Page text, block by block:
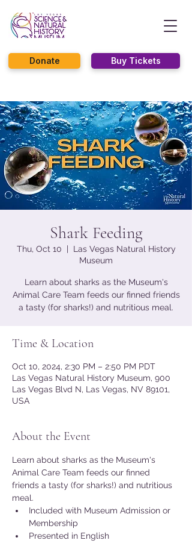
Buy Tickets
Donate
Shark Feeding
Thu, Oct 10
  |
Las Vegas Natural History
Museum
Learn about sharks as the Museum's
Animal Care Team feeds our finned friends
a tasty (for sharks!) and nutritious meal.
Time & Location
Oct 10, 2024, 2:30 PM – 2:50 PM PDT
Las Vegas Natural History Museum, 900
Las Vegas Blvd N, Las Vegas, NV 89101,
USA
About the Event
Learn about sharks as the Museum's
Animal Care Team feeds our finned
friends a tasty (for sharks!) and nutritious
meal.
Included with Museum Admission or
Membership
Presented in English